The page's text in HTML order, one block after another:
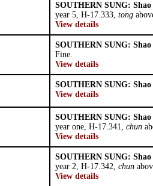
SOUTHERN SUNG:
year 5, H-17.333, tong
View details
SOUTHERN SUNG:
Fine.
View details
SOUTHERN SUNG:
View details
SOUTHERN SUNG:
year one, H-17.341, chun
View details
SOUTHERN SUNG:
year 2, H-17.342, chun
View details